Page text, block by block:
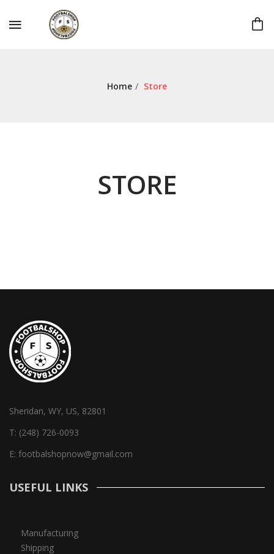
Home / Store
STORE
Sheridan, WY, US, 82801
T: (248) 726-0093
E: footbalshopnow@gmail.com
USEFUL LINKS
Manufacturing
Shipping